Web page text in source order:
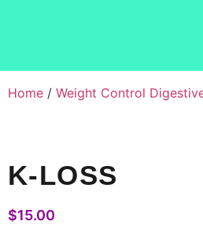
Home / Weight Control
K-LOSS
$15.00